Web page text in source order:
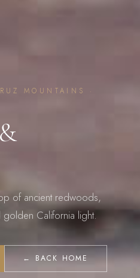
MOUNTAINS ·
of ancient redwoods,
California light.
← BACK HOME